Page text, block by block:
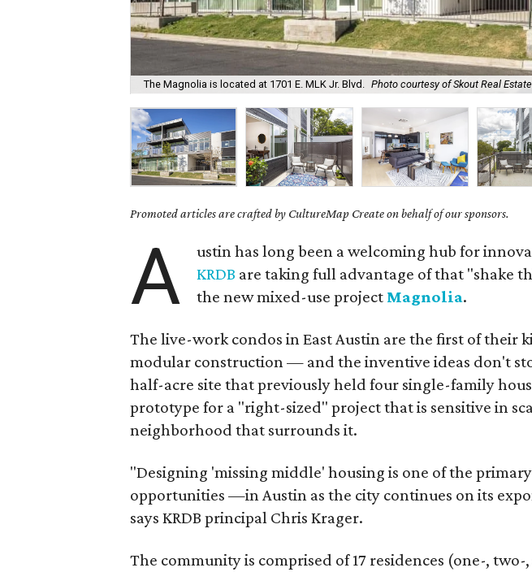
The Magnolia is located at 1701 E. MLK Jr. Blvd. Photo courtesy of Skout Real Estate
Promoted articles are crafted by CultureMap Create on behalf of our sponsors.
A
ustin has long been a welcoming hub for
KRDB are taking full advantage of that "shake
the new mixed-use project Magnolia.
The live-work condos in East Austin are the first of their
modular construction — and the inventive ideas don't
half-acre site that previously held four single-family
prototype for a "right-sized" project that is sensitive in
neighborhood that surrounds it.
"Designing 'missing middle' housing is one of the
opportunities —in Austin as the city continues on its
says KRDB principal Chris Krager.
The community is comprised of 17 residences (one-,